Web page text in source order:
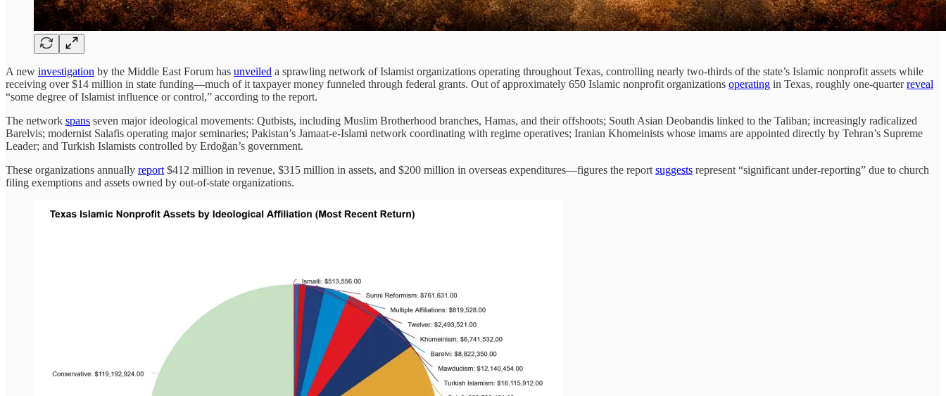
A new investigation by the Middle East Forum has unveiled a sprawling network of Islamist organizations operating throughout Texas, controlling nearly two-thirds of the state’s Islamic nonprofit assets while
receiving over $14 million in state funding—much of it taxpayer money funneled through federal grants. Out of approximately 650 Islamic nonprofit organizations operating in Texas, roughly one-quarterreveal
“some degree of Islamist influence or control,” according to the report.
The network spans seven major ideological movements: Qutbists, including Muslim Brotherhood branches, Hamas, and their offshoots; South Asian Deobandis linked to the Taliban; increasingly radicalized
Barelvis; modernist Salafis operating major seminaries; Pakistan’s Jamaat-e-Islami network coordinating with regime operatives; Iranian Khomeinists whose imams are appointed directly by Tehran’s Supreme
Leader; and Turkish Islamists controlled by Erdoğan’s government.
These organizations annually report $412 million in revenue, $315 million in assets, and $200 million in overseas expenditures—figures the report suggests represent “significant under-reporting” due to church
filing exemptions and assets owned by out-of-state organizations.